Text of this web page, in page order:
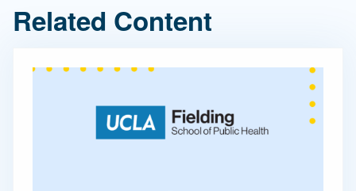
Related Content